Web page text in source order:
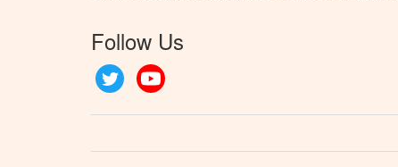
Follow Us
Twitter